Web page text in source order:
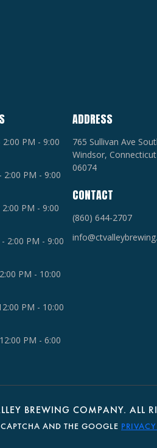
2:00 PM - 9:00
2:00 PM - 9:00
2:00 PM - 9:00
2:00 PM - 9:00
PM - 10:00
PM - 10:00
PM - 6:00
ADDRESS
765 Sullivan Ave
Windsor, Connecticut
06074
CONTACT
(860) 644-2707
BREWING COMPANY. ALL
AND THE GOOGLE